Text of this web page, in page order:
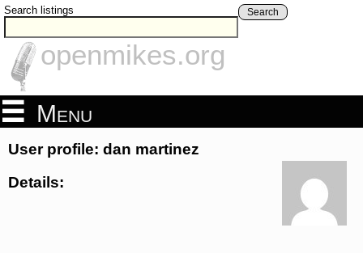
Search listings Search
openmikes.org
Menu
User profile: dan martinez
Details: